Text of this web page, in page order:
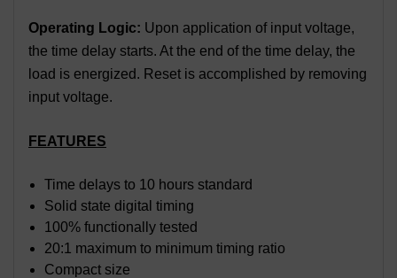
Operating Logic: Upon application of input voltage,
the time delay starts. At the end of the time delay, the
load is energized. Reset is accomplished by removing
input voltage.
FEATURES
Time delays to 10 hours standard
Solid state digital timing
100% functionally tested
20:1 maximum to minimum timing ratio
Compact size